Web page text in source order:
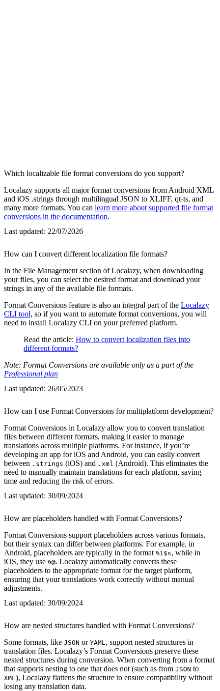
Which localizable file format conversions do you support?
Localazy supports all major format conversions from Android XML
and iOS .strings through multilingual JSON to XLIFF, qt-ts, and
many more formats. You can learn more about supported file format
conversions in the documentation.
Last updated: 22/07/2026
How can I convert different localization file formats?
In the File Management section of Localazy, when downloading
your files, you can select the desired format and download your
strings in any of the available file formats.
Format Conversions feature is also an integral part of the Localazy
CLI tool, so if you want to automate format conversions, you will
need to install Localazy CLI on your preferred platform.
Read the article: How to convert localization files into
different formats?
Note: Format Conversions are available only as a part of the
Professional plan
Last updated: 26/05/2023
How can I use Format Conversions for multiplatform development?
Format Conversions in Localazy allow you to convert translation
files between different formats, making it easier to manage
translations across multiple platforms. For instance, if you’re
developing an app for iOS and Android, you can easily convert
between .strings (iOS) and .xml (Android). This eliminates the
need to manually maintain translations for each platform, saving
time and reducing the risk of errors.
Last updated: 30/09/2024
How are placeholders handled with Format Conversions?
Format Conversions support placeholders across various formats,
but their syntax can differ between platforms. For example, in
Android, placeholders are typically in the format %1$s, while in
iOS, they use %@. Localazy automatically converts these
placeholders to the appropriate format for the target platform,
ensuring that your translations work correctly without manual
adjustments.
Last updated: 30/09/2024
How are nested structures handled with Format Conversions?
Some formats, like JSON or YAML , support nested structures in
translation files. Localazy’s Format Conversions preserve these
nested structures during conversion. When converting from a format
that supports nesting to one that does not (such as from JSON to
XML ), Localazy flattens the structure to ensure compatibility without
losing any translation data.